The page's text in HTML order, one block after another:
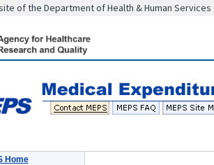
of the Department of Health & Human Services
Home